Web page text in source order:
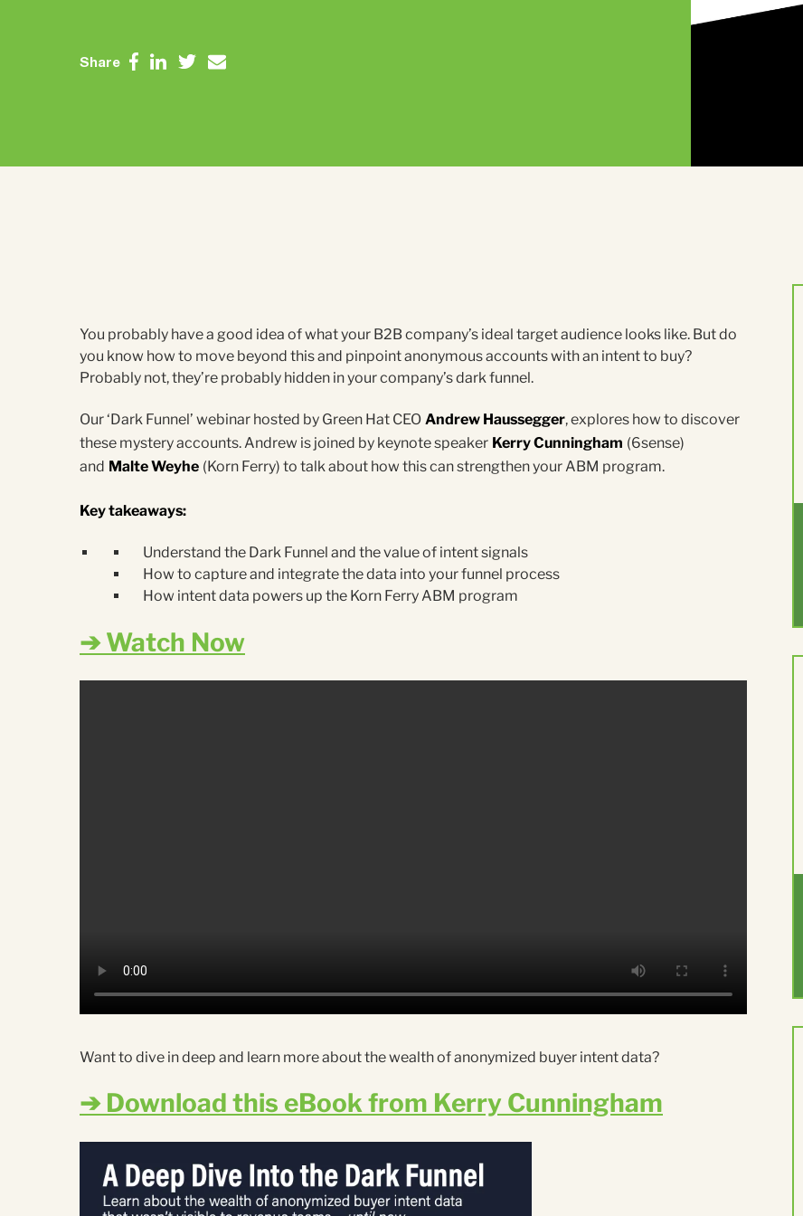
Share
You probably have a good idea of what your B2B company’s ideal target audience looks like. But do
you know how to move beyond this and pinpoint anonymous accounts with an intent to buy?
Probably not, they’re probably hidden in your company’s dark funnel.
Our ‘Dark Funnel’ webinar hosted by Green Hat CEO Andrew Haussegger, explores how to discover
these mystery accounts. Andrew is joined by keynote speaker Kerry Cunningham (6sense)
and Malte Weyhe (Korn Ferry) to talk about how this can strengthen your ABM program.
Key takeaways:
Understand the Dark Funnel and the value of intent signals
How to capture and integrate the data into your funnel process
How intent data powers up the Korn Ferry ABM program
➔ Watch Now
Want to dive in deep and learn more about the wealth of anonymized buyer intent data?
➔ Download this eBook from Kerry Cunningham